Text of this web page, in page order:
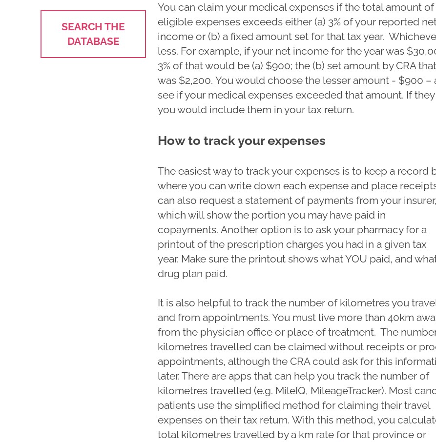
SEARCH THE
DATABASE
You can claim your medical expenses if the total amount of
eligible expenses exceeds either (a) 3% of your reported
income or (b) a fixed amount set for that tax year.
less. For example, if your net income for the year was
3% of that would be (a) $900; the (b) set amount by CRA
was $2,200. You would choose the lesser amount - $900 –
see if your medical expenses exceeded that amount. If
you would include them in your tax return.
How to track your expenses
The easiest way to track your expenses is to keep a record
where you can write down each expense and place
can also request a statement of payments from your insurer,
which will show the portion you may have paid in
copayments. Another option is to ask your pharmacy for a
printout of the prescription charges you had in a given tax
year. Make sure the printout shows what YOU paid, and
drug plan paid.
It is also helpful to track the number of kilometres you
and from appointments. You must live more than 40km
from the physician office or place of treatment. The
kilometres travelled can be claimed without receipts or
appointments, although the CRA could ask for this
later. There are apps that can help you track the number of
kilometres travelled (e.g. MileIQ, MileageTracker). Most
patients use the simplified method for claiming their travel
expenses on their tax return. With this method, you
total kilometres travelled by a km rate for that province or